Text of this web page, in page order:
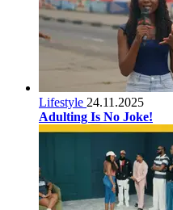
Lifestyle 24.11.2025
Adulting Is No Joke!